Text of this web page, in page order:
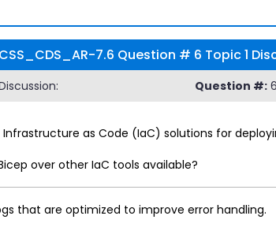
7.6 Question # 6 Topic 1
Question #: 6
as Code (IaC) solutions for
over other IaC tools available?
that are optimized to improve error handling.